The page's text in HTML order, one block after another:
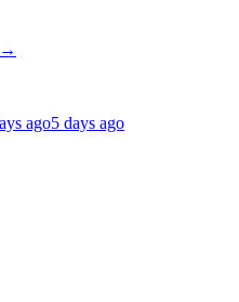
→
ago5 days ago